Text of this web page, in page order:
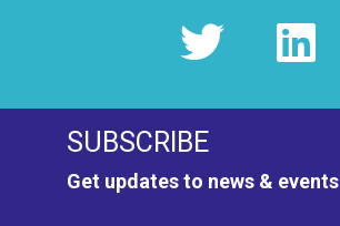
SUBSCRIBE
Get updates to news & events